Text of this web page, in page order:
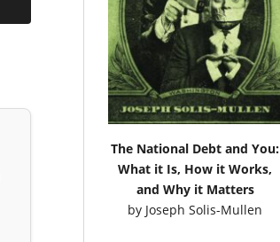
The National Debt and You:
What it Is, How it Works,
and Why it Matters
by Joseph Solis-Mullen